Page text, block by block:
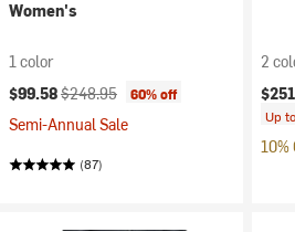
Women's
1 color
Current price:
$99.58Original price:
$248.95 60% off
Semi-Annual Sale
(87)
2
Up to
10%